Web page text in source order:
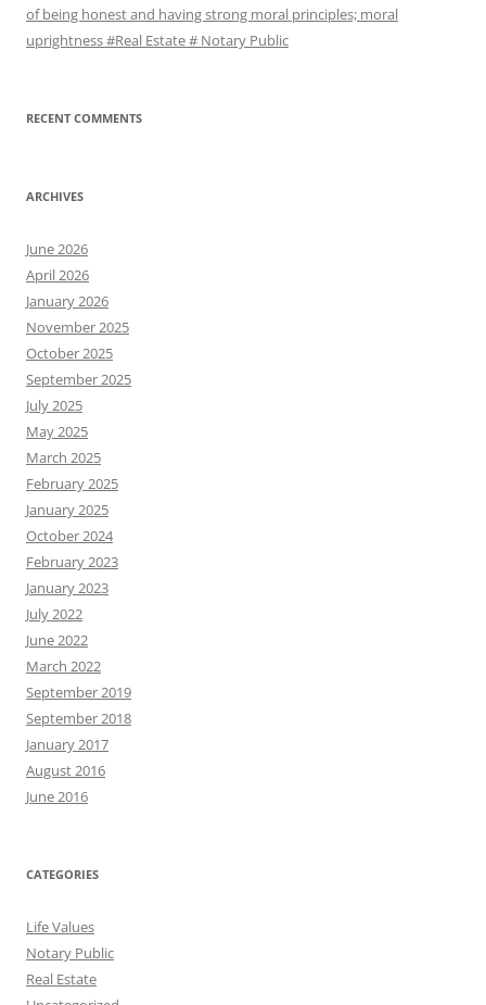
of being honest and having strong moral principles; moral
uprightness #Real Estate # Notary Public
RECENT COMMENTS
ARCHIVES
June 2026
April 2026
January 2026
November 2025
October 2025
September 2025
July 2025
May 2025
March 2025
February 2025
January 2025
October 2024
February 2023
January 2023
July 2022
June 2022
March 2022
September 2019
September 2018
January 2017
August 2016
June 2016
CATEGORIES
Life Values
Notary Public
Real Estate